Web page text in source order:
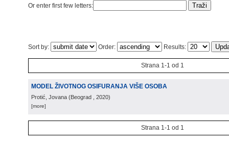
Or enter first few letters:
Sort by: Order: Results:
Strana 1-1 od 1
MODEL ŽIVOTNOG OSIFURANJA VIŠE OSOBA
Protić, Jovana (Beograd , 2020)
[more]
Strana 1-1 od 1